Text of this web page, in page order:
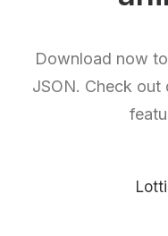
Download now
JSON. Check